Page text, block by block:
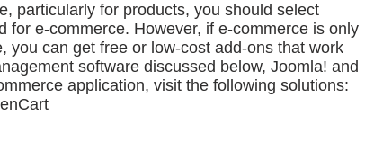
particularly for products, you should select
for e-commerce. However, if e-commerce is only
you can get free or low-cost add-ons that work
software discussed below, Joomla! and
application, visit the following solutions: